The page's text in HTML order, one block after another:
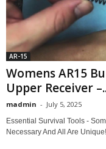
AR-15
Womens AR15
Upper Receiver
madmin - July 5, 2025
Essential Survival Tools -
Necessary And All Are Unique!